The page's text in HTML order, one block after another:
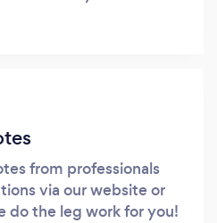
from professionals
via our website or
do the leg work for you!